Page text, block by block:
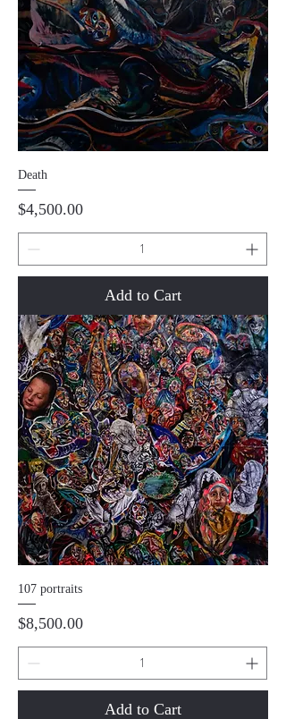
Death
Price
$4,500.00
Add to Cart
107 portraits
Price
$8,500.00
Add to Cart